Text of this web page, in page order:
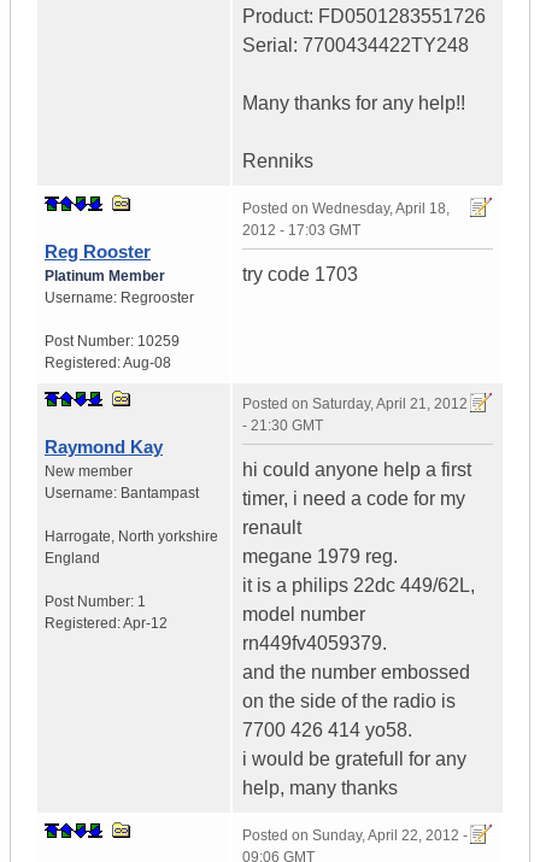
Product: FD0501283551726
Serial: 7700434422TY248
Many thanks for any help!!
Renniks
Reg Rooster
Platinum Member
Username: Regrooster
Post Number: 10259
Registered:Aug-08
Posted on Wednesday, April 18,
2012 - 17:03 GMT
try code 1703
Raymond Kay
New member
Username: Bantampast
Harrogate, North yorkshire
England
Post Number: 1
Registered:Apr-12
Posted on Saturday, April 21, 2012
- 21:30 GMT
hi could anyone help a first
timer, i need a code for my
renault
megane 1979 reg.
it is a philips 22dc 449/62L,
model number
rn449fv4059379.
and the number embossed
on the side of the radio is
7700 426 414 yo58.
i would be gratefull for any
help, many thanks
Posted on Sunday, April 22, 2012 -
09:06 GMT